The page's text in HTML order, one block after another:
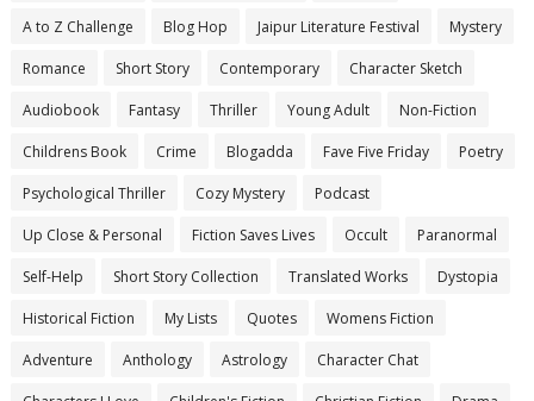
A to Z Challenge Blog Hop Jaipur Literature Festival Mystery
Romance Short Story Contemporary Character Sketch
Audiobook Fantasy Thriller Young Adult Non-Fiction
Childrens Book Crime Blogadda Fave Five Friday Poetry
Psychological Thriller Cozy Mystery Podcast
Up Close & Personal Fiction Saves Lives Occult Paranormal
Self-Help Short Story Collection Translated Works Dystopia
Historical Fiction My Lists Quotes Womens Fiction
Adventure Anthology Astrology Character Chat